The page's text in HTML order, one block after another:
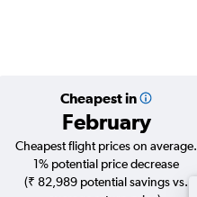
Cheapest in
February
Cheapest flight prices on average.
1% potential price decrease
(₹ 82,989 potential savings vs.